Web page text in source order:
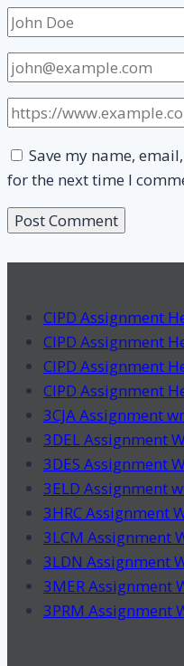
Save my name,
for the next time I
CIPD Assignment
CIPD Assignment
CIPD Assignment
CIPD Assignment
3CJA Assignment
3DEL Assignment
3DES Assignment
3ELD Assignment
3HRC Assignment
3LCM Assignment
3LDN Assignment
3MER Assignment
3PRM Assignment